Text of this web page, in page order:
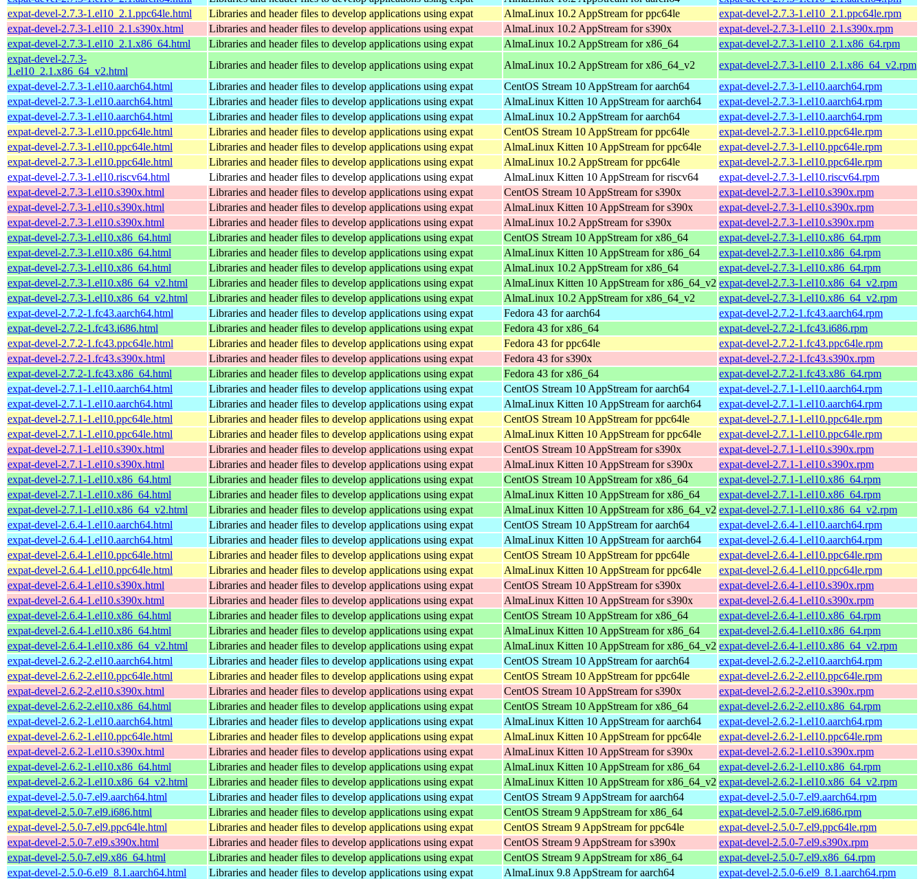
expat-devel-2.7.3-1.el10_2.1.ppc64le.html
Libraries and header files to develop applications using expat AlmaLinux 10.2 AppStream for ppc64le
expat-devel-2.7.3-1.el10_2.1.ppc64le.rpm
expat-devel-2.7.3-1.el10_2.1.s390x.html
Libraries and header files to develop applications using expat AlmaLinux 10.2 AppStream for s390x
expat-devel-2.7.3-1.el10_2.1.s390x.rpm
expat-devel-2.7.3-1.el10_2.1.x86_64.html
Libraries and header files to develop applications using expat AlmaLinux 10.2 AppStream for x86_64
expat-devel-2.7.3-1.el10_2.1.x86_64.rpm
expat-devel-2.7.3-
1.el10_2.1.x86_64_v2.html
Libraries and header files to develop applications using expat AlmaLinux 10.2 AppStream for x86_64_v2
expat-devel-2.7.3-1.el10_2.1.x86_64_v2.rpm
expat-devel-2.7.3-1.el10.aarch64.html
Libraries and header files to develop applications using expat CentOS Stream 10 AppStream for aarch64
expat-devel-2.7.3-1.el10.aarch64.rpm
expat-devel-2.7.3-1.el10.aarch64.html
Libraries and header files to develop applications using expat AlmaLinux Kitten 10 AppStream for aarch64
expat-devel-2.7.3-1.el10.aarch64.rpm
expat-devel-2.7.3-1.el10.aarch64.html
Libraries and header files to develop applications using expat AlmaLinux 10.2 AppStream for aarch64
expat-devel-2.7.3-1.el10.aarch64.rpm
expat-devel-2.7.3-1.el10.ppc64le.html
Libraries and header files to develop applications using expat CentOS Stream 10 AppStream for ppc64le
expat-devel-2.7.3-1.el10.ppc64le.rpm
expat-devel-2.7.3-1.el10.ppc64le.html
Libraries and header files to develop applications using expat AlmaLinux Kitten 10 AppStream for ppc64le
expat-devel-2.7.3-1.el10.ppc64le.rpm
expat-devel-2.7.3-1.el10.ppc64le.html
Libraries and header files to develop applications using expat AlmaLinux 10.2 AppStream for ppc64le
expat-devel-2.7.3-1.el10.ppc64le.rpm
expat-devel-2.7.3-1.el10.riscv64.html
Libraries and header files to develop applications using expat AlmaLinux Kitten 10 AppStream for riscv64
expat-devel-2.7.3-1.el10.riscv64.rpm
expat-devel-2.7.3-1.el10.s390x.html
Libraries and header files to develop applications using expat CentOS Stream 10 AppStream for s390x
expat-devel-2.7.3-1.el10.s390x.rpm
expat-devel-2.7.3-1.el10.s390x.html
Libraries and header files to develop applications using expat AlmaLinux Kitten 10 AppStream for s390x
expat-devel-2.7.3-1.el10.s390x.rpm
expat-devel-2.7.3-1.el10.s390x.html
Libraries and header files to develop applications using expat AlmaLinux 10.2 AppStream for s390x
expat-devel-2.7.3-1.el10.s390x.rpm
expat-devel-2.7.3-1.el10.x86_64.html
Libraries and header files to develop applications using expat CentOS Stream 10 AppStream for x86_64
expat-devel-2.7.3-1.el10.x86_64.rpm
expat-devel-2.7.3-1.el10.x86_64.html
Libraries and header files to develop applications using expat AlmaLinux Kitten 10 AppStream for x86_64
expat-devel-2.7.3-1.el10.x86_64.rpm
expat-devel-2.7.3-1.el10.x86_64.html
Libraries and header files to develop applications using expat AlmaLinux 10.2 AppStream for x86_64
expat-devel-2.7.3-1.el10.x86_64.rpm
expat-devel-2.7.3-1.el10.x86_64_v2.html
Libraries and header files to develop applications using expat AlmaLinux Kitten 10 AppStream for x86_64_v2 expat-devel-2.7.3-1.el10.x86_64_v2.rpm
expat-devel-2.7.3-1.el10.x86_64_v2.html
Libraries and header files to develop applications using expat AlmaLinux 10.2 AppStream for x86_64_v2
expat-devel-2.7.3-1.el10.x86_64_v2.rpm
expat-devel-2.7.2-1.fc43.aarch64.html
Libraries and header files to develop applications using expat Fedora 43 for aarch64
expat-devel-2.7.2-1.fc43.aarch64.rpm
expat-devel-2.7.2-1.fc43.i686.html
Libraries and header files to develop applications using expat Fedora 43 for x86_64
expat-devel-2.7.2-1.fc43.i686.rpm
expat-devel-2.7.2-1.fc43.ppc64le.html
Libraries and header files to develop applications using expat Fedora 43 for ppc64le
expat-devel-2.7.2-1.fc43.ppc64le.rpm
expat-devel-2.7.2-1.fc43.s390x.html
Libraries and header files to develop applications using expat Fedora 43 for s390x
expat-devel-2.7.2-1.fc43.s390x.rpm
expat-devel-2.7.2-1.fc43.x86_64.html
Libraries and header files to develop applications using expat Fedora 43 for x86_64
expat-devel-2.7.2-1.fc43.x86_64.rpm
expat-devel-2.7.1-1.el10.aarch64.html
Libraries and header files to develop applications using expat CentOS Stream 10 AppStream for aarch64
expat-devel-2.7.1-1.el10.aarch64.rpm
expat-devel-2.7.1-1.el10.aarch64.html
Libraries and header files to develop applications using expat AlmaLinux Kitten 10 AppStream for aarch64
expat-devel-2.7.1-1.el10.aarch64.rpm
expat-devel-2.7.1-1.el10.ppc64le.html
Libraries and header files to develop applications using expat CentOS Stream 10 AppStream for ppc64le
expat-devel-2.7.1-1.el10.ppc64le.rpm
expat-devel-2.7.1-1.el10.ppc64le.html
Libraries and header files to develop applications using expat AlmaLinux Kitten 10 AppStream for ppc64le
expat-devel-2.7.1-1.el10.ppc64le.rpm
expat-devel-2.7.1-1.el10.s390x.html
Libraries and header files to develop applications using expat CentOS Stream 10 AppStream for s390x
expat-devel-2.7.1-1.el10.s390x.rpm
expat-devel-2.7.1-1.el10.s390x.html
Libraries and header files to develop applications using expat AlmaLinux Kitten 10 AppStream for s390x
expat-devel-2.7.1-1.el10.s390x.rpm
expat-devel-2.7.1-1.el10.x86_64.html
Libraries and header files to develop applications using expat CentOS Stream 10 AppStream for x86_64
expat-devel-2.7.1-1.el10.x86_64.rpm
expat-devel-2.7.1-1.el10.x86_64.html
Libraries and header files to develop applications using expat AlmaLinux Kitten 10 AppStream for x86_64
expat-devel-2.7.1-1.el10.x86_64.rpm
expat-devel-2.7.1-1.el10.x86_64_v2.html
Libraries and header files to develop applications using expat AlmaLinux Kitten 10 AppStream for x86_64_v2 expat-devel-2.7.1-1.el10.x86_64_v2.rpm
expat-devel-2.6.4-1.el10.aarch64.html
Libraries and header files to develop applications using expat CentOS Stream 10 AppStream for aarch64
expat-devel-2.6.4-1.el10.aarch64.rpm
expat-devel-2.6.4-1.el10.aarch64.html
Libraries and header files to develop applications using expat AlmaLinux Kitten 10 AppStream for aarch64
expat-devel-2.6.4-1.el10.aarch64.rpm
expat-devel-2.6.4-1.el10.ppc64le.html
Libraries and header files to develop applications using expat CentOS Stream 10 AppStream for ppc64le
expat-devel-2.6.4-1.el10.ppc64le.rpm
expat-devel-2.6.4-1.el10.ppc64le.html
Libraries and header files to develop applications using expat AlmaLinux Kitten 10 AppStream for ppc64le
expat-devel-2.6.4-1.el10.ppc64le.rpm
expat-devel-2.6.4-1.el10.s390x.html
Libraries and header files to develop applications using expat CentOS Stream 10 AppStream for s390x
expat-devel-2.6.4-1.el10.s390x.rpm
expat-devel-2.6.4-1.el10.s390x.html
Libraries and header files to develop applications using expat AlmaLinux Kitten 10 AppStream for s390x
expat-devel-2.6.4-1.el10.s390x.rpm
expat-devel-2.6.4-1.el10.x86_64.html
Libraries and header files to develop applications using expat CentOS Stream 10 AppStream for x86_64
expat-devel-2.6.4-1.el10.x86_64.rpm
expat-devel-2.6.4-1.el10.x86_64.html
Libraries and header files to develop applications using expat AlmaLinux Kitten 10 AppStream for x86_64
expat-devel-2.6.4-1.el10.x86_64.rpm
expat-devel-2.6.4-1.el10.x86_64_v2.html
Libraries and header files to develop applications using expat AlmaLinux Kitten 10 AppStream for x86_64_v2 expat-devel-2.6.4-1.el10.x86_64_v2.rpm
expat-devel-2.6.2-2.el10.aarch64.html
Libraries and header files to develop applications using expat CentOS Stream 10 AppStream for aarch64
expat-devel-2.6.2-2.el10.aarch64.rpm
expat-devel-2.6.2-2.el10.ppc64le.html
Libraries and header files to develop applications using expat CentOS Stream 10 AppStream for ppc64le
expat-devel-2.6.2-2.el10.ppc64le.rpm
expat-devel-2.6.2-2.el10.s390x.html
Libraries and header files to develop applications using expat CentOS Stream 10 AppStream for s390x
expat-devel-2.6.2-2.el10.s390x.rpm
expat-devel-2.6.2-2.el10.x86_64.html
Libraries and header files to develop applications using expat CentOS Stream 10 AppStream for x86_64
expat-devel-2.6.2-2.el10.x86_64.rpm
expat-devel-2.6.2-1.el10.aarch64.html
Libraries and header files to develop applications using expat AlmaLinux Kitten 10 AppStream for aarch64
expat-devel-2.6.2-1.el10.aarch64.rpm
expat-devel-2.6.2-1.el10.ppc64le.html
Libraries and header files to develop applications using expat AlmaLinux Kitten 10 AppStream for ppc64le
expat-devel-2.6.2-1.el10.ppc64le.rpm
expat-devel-2.6.2-1.el10.s390x.html
Libraries and header files to develop applications using expat AlmaLinux Kitten 10 AppStream for s390x
expat-devel-2.6.2-1.el10.s390x.rpm
expat-devel-2.6.2-1.el10.x86_64.html
Libraries and header files to develop applications using expat AlmaLinux Kitten 10 AppStream for x86_64
expat-devel-2.6.2-1.el10.x86_64.rpm
expat-devel-2.6.2-1.el10.x86_64_v2.html
Libraries and header files to develop applications using expat AlmaLinux Kitten 10 AppStream for x86_64_v2 expat-devel-2.6.2-1.el10.x86_64_v2.rpm
expat-devel-2.5.0-7.el9.aarch64.html
Libraries and header files to develop applications using expat CentOS Stream 9 AppStream for aarch64
expat-devel-2.5.0-7.el9.aarch64.rpm
expat-devel-2.5.0-7.el9.i686.html
Libraries and header files to develop applications using expat CentOS Stream 9 AppStream for x86_64
expat-devel-2.5.0-7.el9.i686.rpm
expat-devel-2.5.0-7.el9.ppc64le.html
Libraries and header files to develop applications using expat CentOS Stream 9 AppStream for ppc64le
expat-devel-2.5.0-7.el9.ppc64le.rpm
expat-devel-2.5.0-7.el9.s390x.html
Libraries and header files to develop applications using expat CentOS Stream 9 AppStream for s390x
expat-devel-2.5.0-7.el9.s390x.rpm
expat-devel-2.5.0-7.el9.x86_64.html
Libraries and header files to develop applications using expat CentOS Stream 9 AppStream for x86_64
expat-devel-2.5.0-7.el9.x86_64.rpm
expat-devel-2.5.0-6.el9_8.1.aarch64.html
Libraries and header files to develop applications using expat AlmaLinux 9.8 AppStream for aarch64
expat-devel-2.5.0-6.el9_8.1.aarch64.rpm